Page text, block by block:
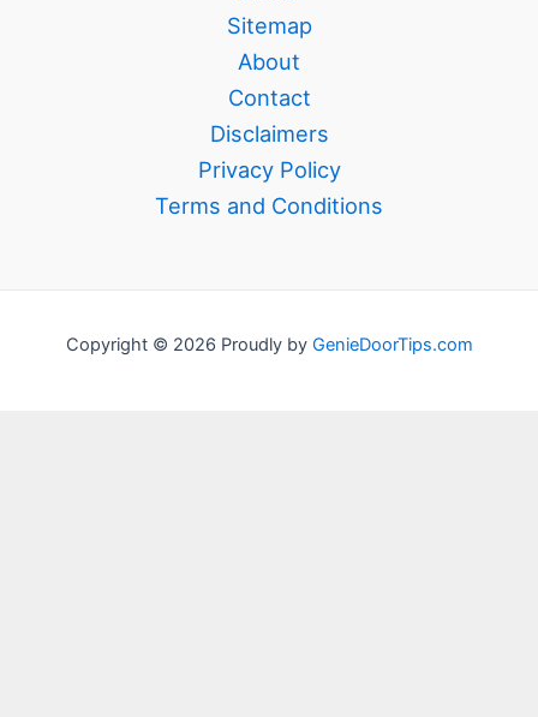
Sitemap
About
Contact
Disclaimers
Privacy Policy
Terms and Conditions
Copyright © 2026 Proudly by GenieDoorTips.com